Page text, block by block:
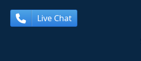
Live Chat